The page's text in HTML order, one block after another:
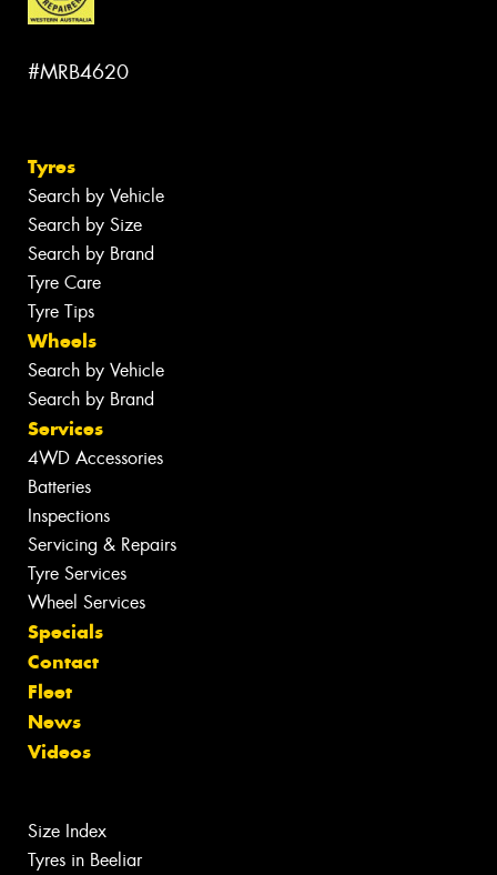
#MRB4620
Tyres
Search by Vehicle
Search by Size
Search by Brand
Tyre Care
Tyre Tips
Wheels
Search by Vehicle
Search by Brand
Services
4WD Accessories
Batteries
Inspections
Servicing & Repairs
Tyre Services
Wheel Services
Specials
Contact
Fleet
News
Videos
Size Index
Tyres in Beeliar